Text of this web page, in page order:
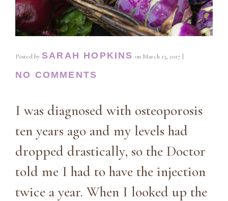
Posted by SARAH HOPKINS on March 13, 2017 |
NO COMMENTS
I was diagnosed with osteoporosis
ten years ago and my levels had
dropped drastically, so the Doctor
told me I had to have the injection
twice a year. When I looked up the